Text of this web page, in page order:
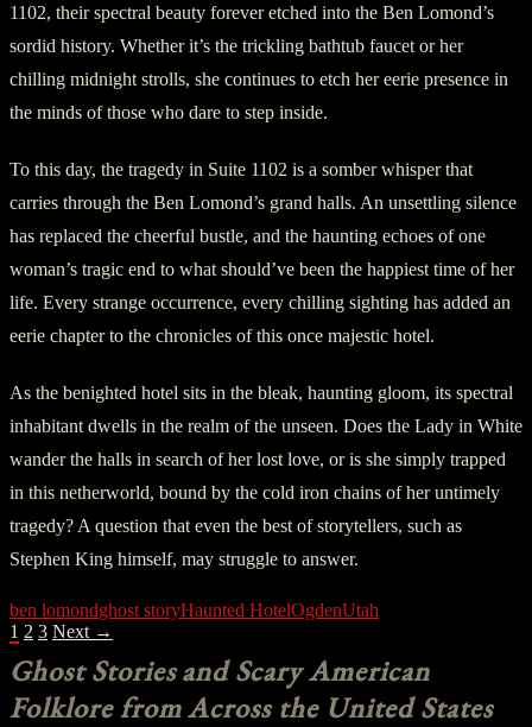
1102, their spectral beauty forever etched into the Ben Lomond’s
sordid history. Whether it’s the trickling bathtub faucet or her
chilling midnight strolls, she continues to etch her eerie presence in
the minds of those who dare to step inside.
To this day, the tragedy in Suite 1102 is a somber whisper that
carries through the Ben Lomond’s grand halls. An unsettling silence
has replaced the cheerful bustle, and the haunting echoes of one
woman’s tragic end to what should’ve been the happiest time of her
life. Every strange occurrence, every chilling sighting has added an
eerie chapter to the chronicles of this once majestic hotel.
As the benighted hotel sits in the bleak, haunting gloom, its spectral
inhabitant dwells in the realm of the unseen. Does the Lady in White
wander the halls in search of her lost love, or is she simply trapped
in this netherworld, bound by the cold iron chains of her untimely
tragedy? A question that even the best of storytellers, such as
Stephen King himself, may struggle to answer.
ben lomondghost storyHaunted HotelOgdenUtah
POSTS
NAVIGATION
1 2 3 Next →
Ghost Stories and Scary American
Folklore from Across the United States